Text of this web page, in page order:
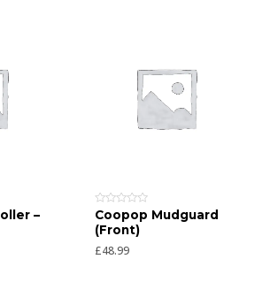
–
Rated
0
out
5
Coopop Mudguard
(Front)
£48.99